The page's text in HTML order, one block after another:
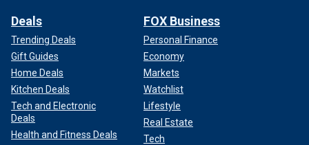
Deals
Trending Deals
Gift Guides
Home Deals
Kitchen Deals
Tech and Electronic
Deals
Health and Fitness Deals
FOX Business
Personal Finance
Economy
Markets
Watchlist
Lifestyle
Real Estate
Tech